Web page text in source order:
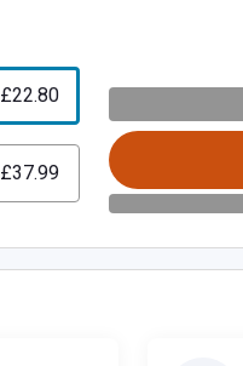
£22.80
£37.99